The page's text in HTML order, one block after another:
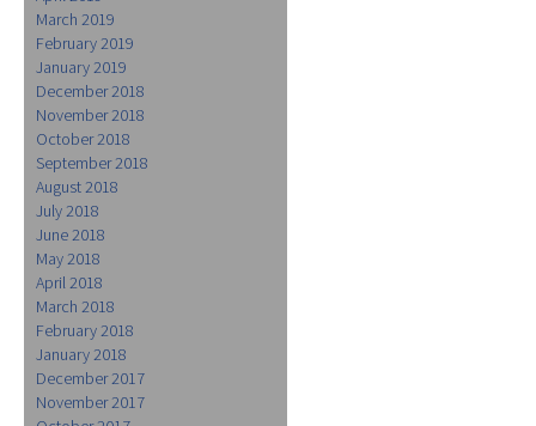
March 2019
February 2019
January 2019
December 2018
November 2018
October 2018
September 2018
August 2018
July 2018
June 2018
May 2018
April 2018
March 2018
February 2018
January 2018
December 2017
November 2017